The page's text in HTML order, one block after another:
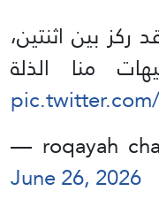
بين اثنتين،
منا الذلة
— roqayah
June 26, 2026